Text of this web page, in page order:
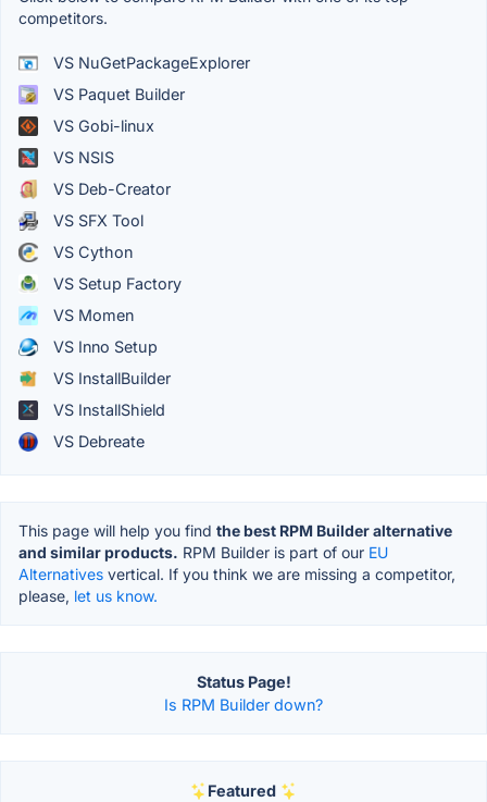
competitors.
VS NuGetPackageExplorer
VS Paquet Builder
VS Gobi-linux
VS NSIS
VS Deb-Creator
VS SFX Tool
VS Cython
VS Setup Factory
VS Momen
VS Inno Setup
VS InstallBuilder
VS InstallShield
VS Debreate
This page will help you find the best RPM Builder alternative
and similar products. RPM Builder is part of our EU
Alternatives vertical. If you think we are missing a competitor,
please, let us know.
Status Page!
Is RPM Builder down?
Featured